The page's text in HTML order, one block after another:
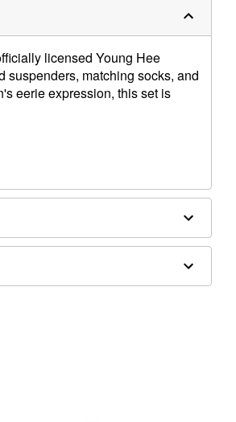
licensed Young Hee
suspenders, matching socks, and
eerie expression, this set is